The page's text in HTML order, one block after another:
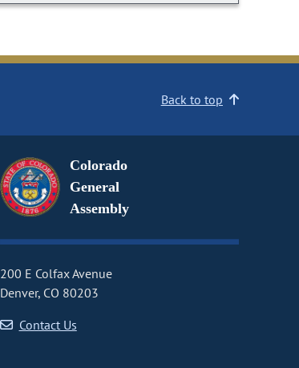
Back to top
Colorado
General
Assembly
200 E Colfax Avenue
Denver, CO 80203
Contact Us